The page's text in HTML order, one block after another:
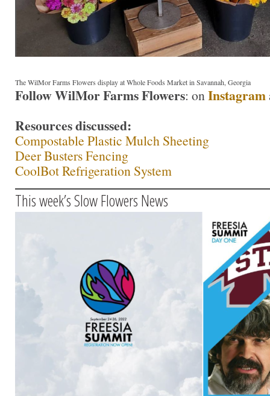
The WilMor Farms Flowers display at Whole Foods Market in Savannah, Georgia
Follow WilMor Farms Flowers: on Instagram
Resources discussed:
Compostable Plastic Mulch Sheeting
Deer Busters Fencing
CoolBot Refrigeration System
This week’s Slow Flowers News